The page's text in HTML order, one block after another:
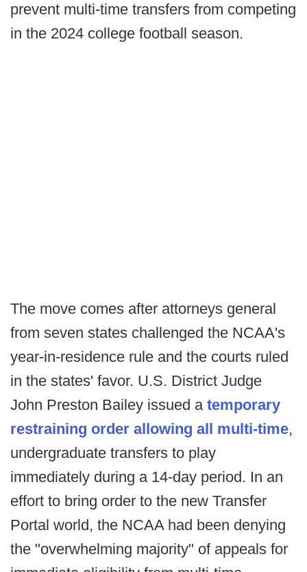
prevent multi-time transfers from competing
in the 2024 college football season.
The move comes after attorneys general
from seven states challenged the NCAA's
year-in-residence rule and the courts ruled
in the states' favor. U.S. District Judge
John Preston Bailey issued a temporary
restraining order allowing all multi-time,
undergraduate transfers to play
immediately during a 14-day period. In an
effort to bring order to the new Transfer
Portal world, the NCAA had been denying
the "overwhelming majority" of appeals for